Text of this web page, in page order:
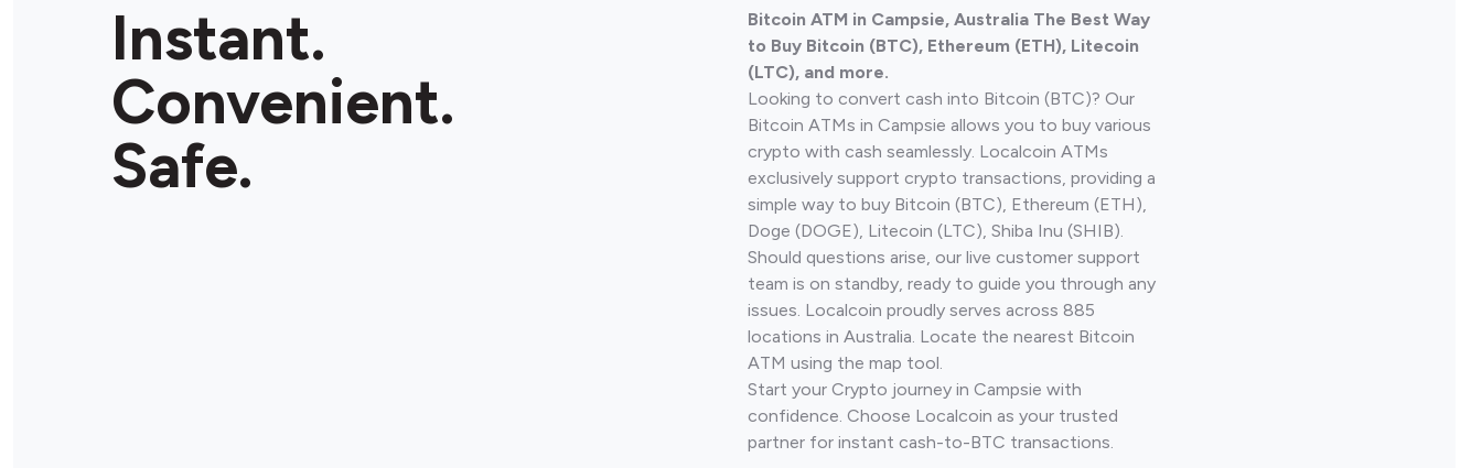
CLOSED •Opens at 05:30 am
Store Details
Instant.
Convenient.
Safe.
Bitcoin ATM in Campsie, Australia The Best Way
to Buy Bitcoin (BTC), Ethereum (ETH), Litecoin
(LTC), and more.
Looking to convert cash into Bitcoin (BTC)? Our
Bitcoin ATMs in Campsie allows you to buy various
crypto with cash seamlessly. Localcoin ATMs
exclusively support crypto transactions, providing a
simple way to buy Bitcoin (BTC), Ethereum (ETH),
Doge (DOGE), Litecoin (LTC), Shiba Inu (SHIB).
Should questions arise, our live customer support
team is on standby, ready to guide you through any
issues. Localcoin proudly serves across 885
locations in Australia. Locate the nearest Bitcoin
ATM using the map tool.
Start your Crypto journey in Campsie with
confidence. Choose Localcoin as your trusted
partner for instant cash-to-BTC transactions.